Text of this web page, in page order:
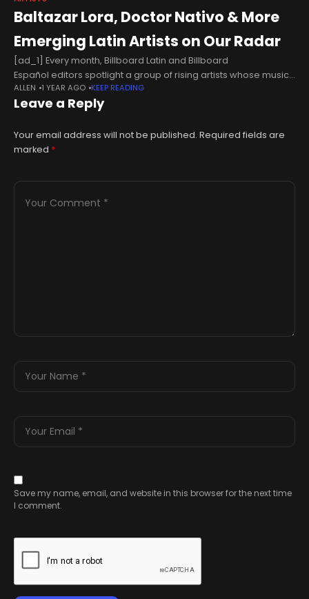
Baltazar Lora, Doctor Nativo & More
Emerging Latin Artists on Our Radar
[ad_1] Every month, Billboard Latin and Billboard
Español editors spotlight a group of rising artists whose music
we love. Think “diamantes en bruto,” or “diamonds in the
rough.” These are newcomers who have yet to
ALLEN 1 YEAR AGO KEEP READING
Leave a Reply
Your email address will not be published. Required fields are
marked *
Save my name, email, and website in this browser for the next time
I comment.